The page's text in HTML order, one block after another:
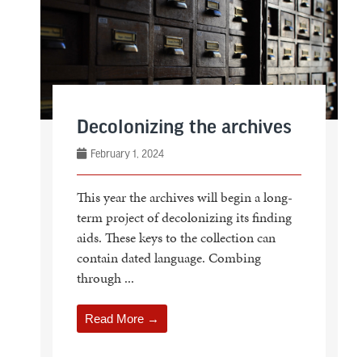
Decolonizing the archives
February 1, 2024
This year the archives will begin a long-
term project of decolonizing its finding
aids. These keys to the collection can
contain dated language. Combing
through ...
Read More →